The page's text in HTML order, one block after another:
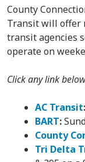
County
Transit will offer
transit agencies
operate on
Click any link
AC Transit:
BART:
County
Tri Delta